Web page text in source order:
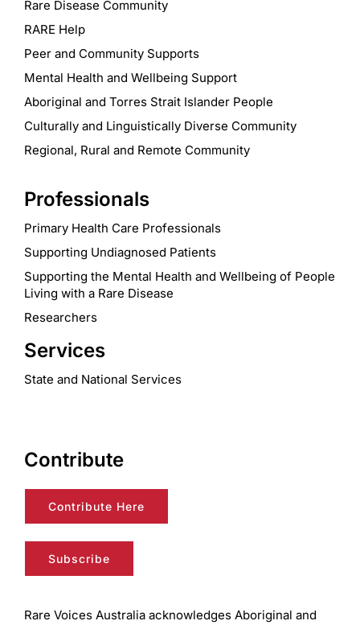
Rare Disease Community
RARE Help
Peer and Community Supports
Mental Health and Wellbeing Support
Aboriginal and Torres Strait Islander People
Culturally and Linguistically Diverse Community
Regional, Rural and Remote Community
Professionals
Primary Health Care Professionals
Supporting Undiagnosed Patients
Supporting the Mental Health and Wellbeing of People
Living with a Rare Disease
Researchers
Services
State and National Services
Contribute
Contribute Here
Subscribe
Rare Voices Australia acknowledges Aboriginal and